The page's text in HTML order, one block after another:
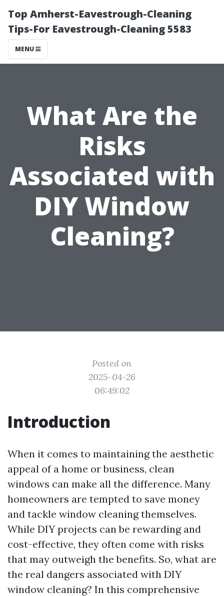
Top Amherst-Eavestrough-Cleaning
Tips-For Eavestrough-Cleaning 5583
MENU
What Are the
Risks
Associated with
DIY Window
Cleaning?
Posted on
2025-04-26
06:49:02
Introduction
When it comes to maintaining the aesthetic
appeal of a home or business, clean
windows can make all the difference. Many
homeowners are tempted to save money
and tackle window cleaning themselves.
While DIY projects can be rewarding and
cost-effective, they often come with risks
that may outweigh the benefits. So, what are
the real dangers associated with DIY
window cleaning? In this comprehensive